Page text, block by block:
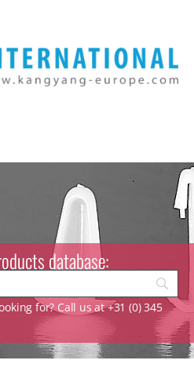
database:
for? Call us at +31 (0) 345